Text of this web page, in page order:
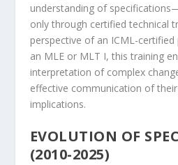
understanding of
only through certified technical
perspective of an ICML-
an MLE or MLT I, this training
interpretation of complex
effective communication of
implications.
EVOLUTION OF
(2010-2025)